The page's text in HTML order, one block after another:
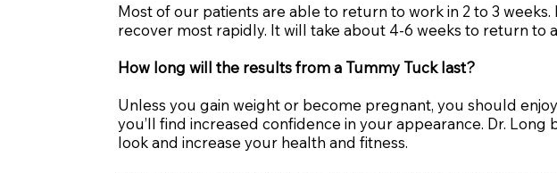
Most of our patients are able to return to work in 2 to 3
recover most rapidly. It will take about 4-6 weeks to return to
How long will the results from a Tummy Tuck last?
Unless you gain weight or become pregnant, you should
you’ll find increased confidence in your appearance. Dr.
look and increase your health and fitness.